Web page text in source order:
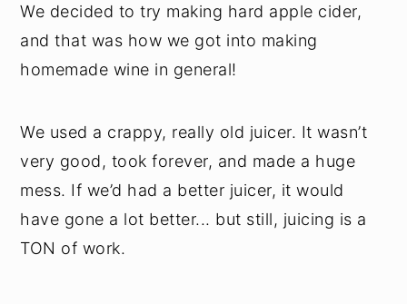
We decided to try making hard apple cider,
and that was how we got into making
homemade wine in general!
We used a crappy, really old juicer. It wasn’t
very good, took forever, and made a huge
mess. If we’d had a better juicer, it would
have gone a lot better... but still, juicing is a
TON of work.